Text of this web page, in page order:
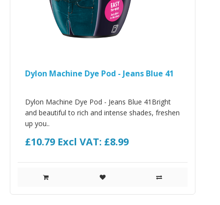
Dylon Machine Dye Pod - Jeans Blue 41
Dylon Machine Dye Pod - Jeans Blue 41Bright
and beautiful to rich and intense shades, freshen
up you..
£10.79 Excl VAT: £8.99